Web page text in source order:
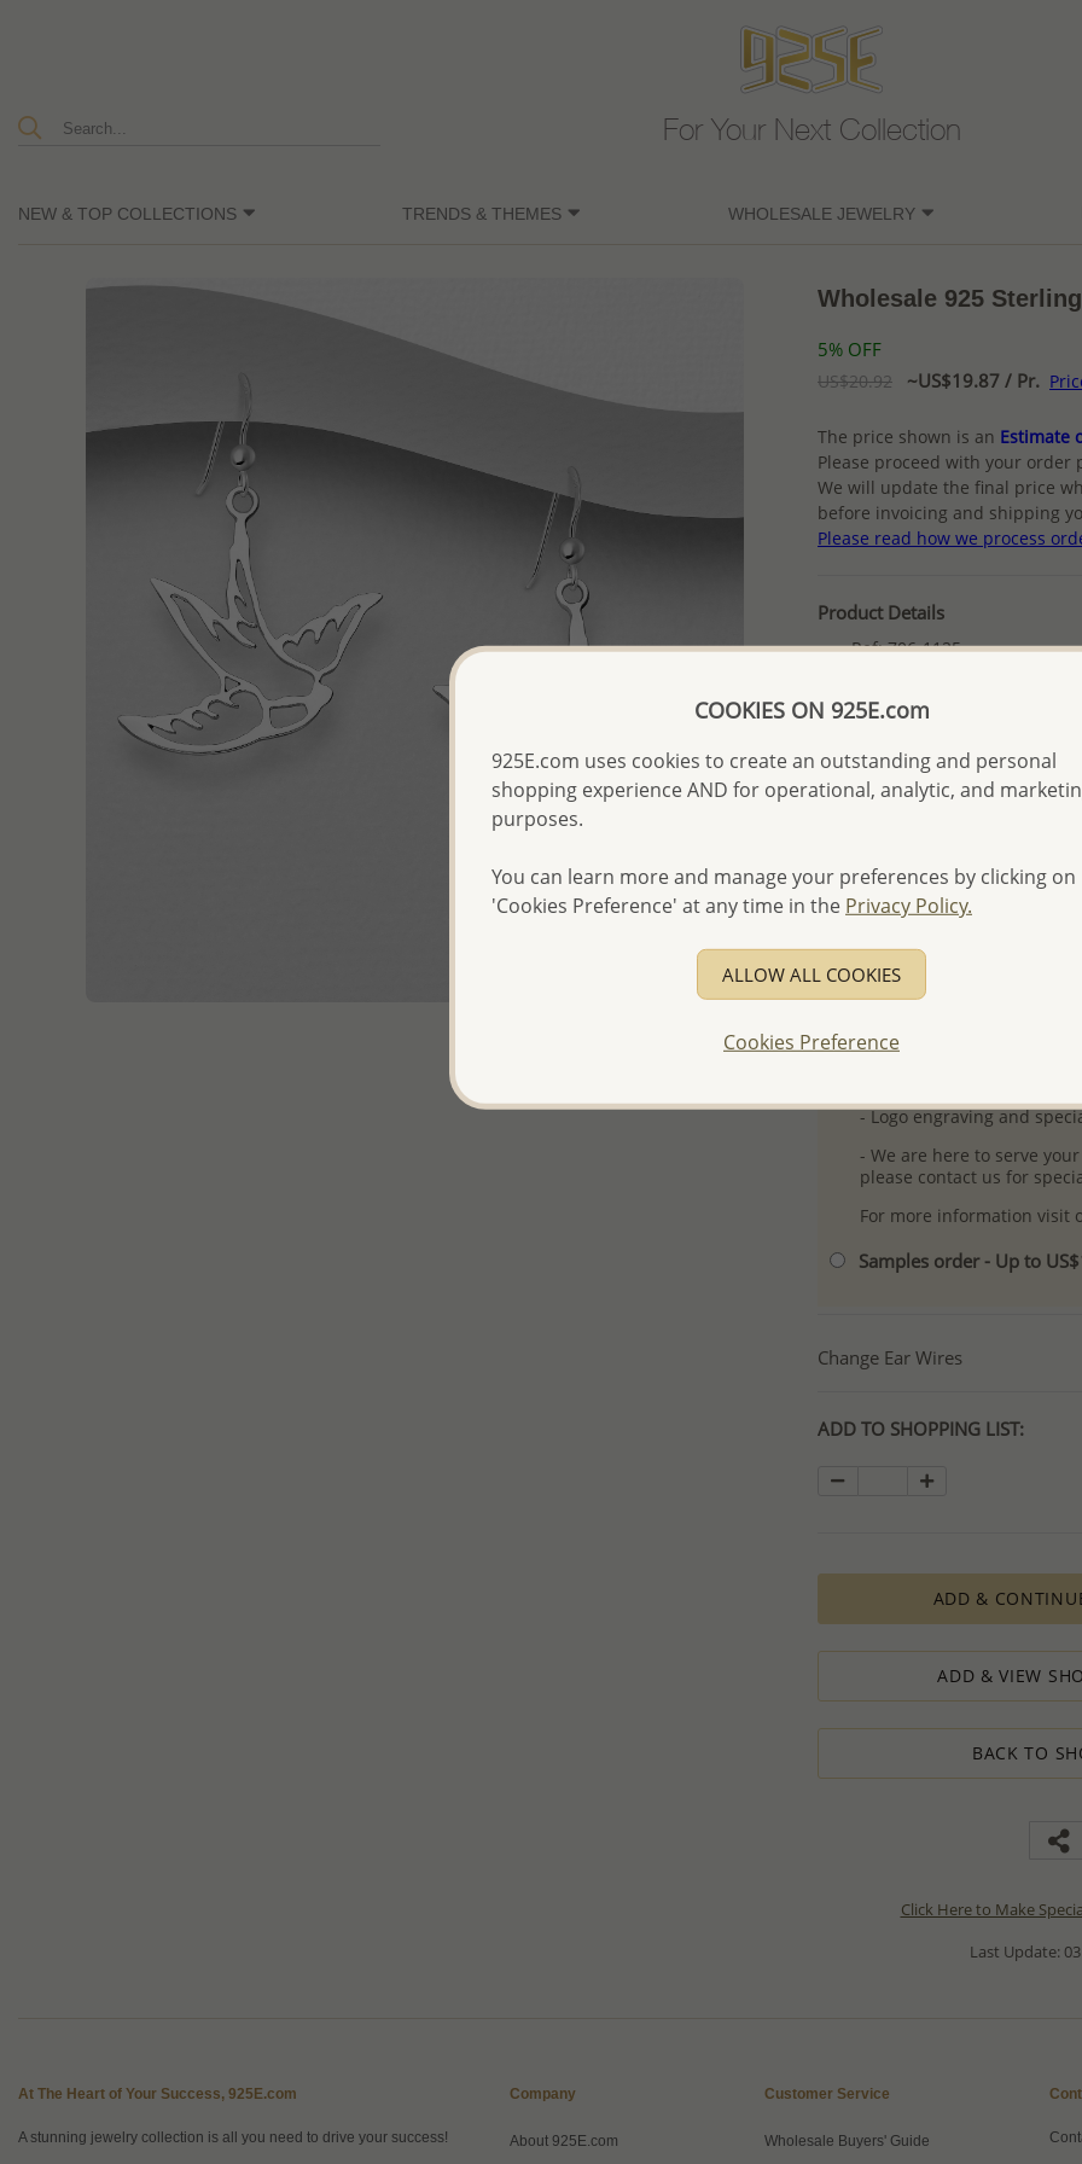
For Your Next Collection
NEW & TOP COLLECTIONS TRENDS & THEMES WHOLESALE JEWELRY
Wholesale 925
5% OFF
US$20.92 ~US$19.87 / Pr.
The price shown is an Estimate
Please proceed with your order
We will update the final price
before invoicing and shipping
Please read how we process
Product Details
Ref: 706-1125
Please select order type
First Wholesale order -
- Please order US$500 or
- No minimum order
- All items 10-day money
discounted and special
-Better Price Guarantee.
- Free high-resolution
- Logo engraving and
- We are here to serve
please contact us for
For more information visit
Samples order - Up to
Change Ear Wires
ADD TO SHOPPING LIST:
ADD &
ADD & VIEW
BACK TO
Click Here to Make
Last Update:
At The Heart of Your Success, 925E.com
A stunning jewelry collection is all you need to drive your success!
Company
About 925E.com
Customer Service
Wholesale Buyers' Guide
COOKIES ON 925E.com
925E.com uses cookies to create an outstanding and personal
shopping experience AND for operational, analytic, and
purposes.
You can learn more and manage your preferences by clicking on
'Cookies Preference' at any time in the Privacy Policy.
ALLOW ALL COOKIES
Cookies Preference